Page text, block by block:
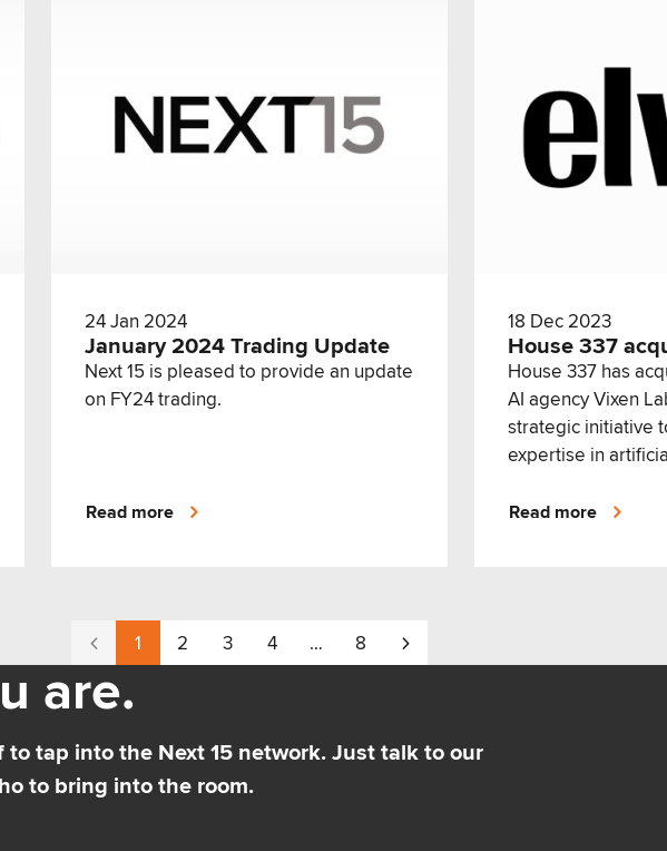
24 Jan 2024
January 2024 Trading Update
Next 15 is pleased to provide an update
on FY24 trading.
Read more
18 Dec 2023
House 337
House 337 has
AI agency Vixen
strategic initiative
expertise in
Read more
1 2 3 4 … 8
are.
tap into the Next 15 network. Just talk to our
to bring into the room.